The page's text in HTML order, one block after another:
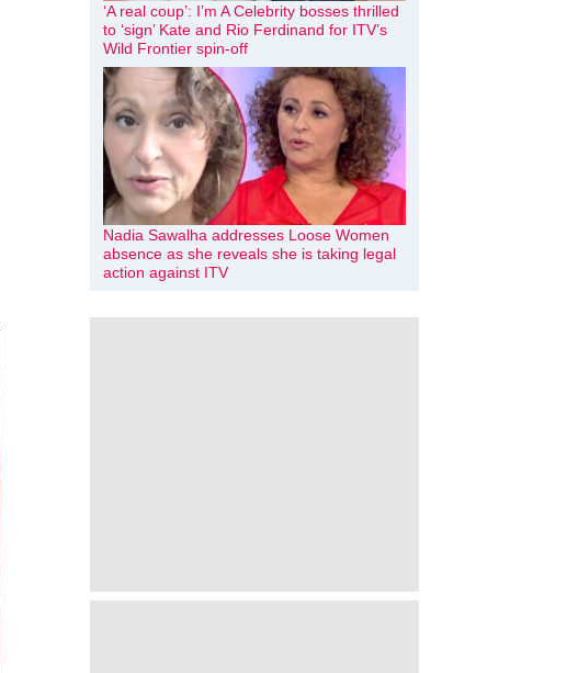
‘A real coup’: I’m A Celebrity bosses thrilled
to ‘sign’ Kate and Rio Ferdinand for ITV’s
Wild Frontier spin-off
Nadia Sawalha addresses Loose Women
absence as she reveals she is taking legal
action against ITV